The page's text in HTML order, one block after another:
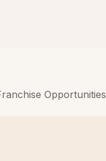
Opportunities